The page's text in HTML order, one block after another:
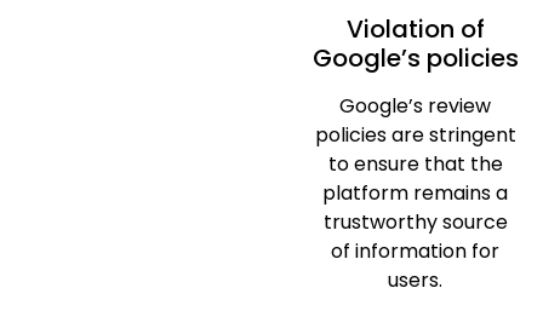
Violation of
Google’s policies
Google’s review
policies are stringent
to ensure that the
platform remains a
trustworthy source
of information for
users.